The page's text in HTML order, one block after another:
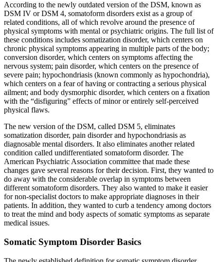
According to the newly outdated version of the DSM, known as
DSM IV or DSM 4, somatoform disorders exist as a group of
related conditions, all of which revolve around the presence of
physical symptoms with mental or psychiatric origins. The full list of
these conditions includes somatization disorder, which centers on
chronic physical symptoms appearing in multiple parts of the body;
conversion disorder, which centers on symptoms affecting the
nervous system; pain disorder, which centers on the presence of
severe pain; hypochondriasis (known commonly as hypochondria),
which centers on a fear of having or contracting a serious physical
ailment; and body dysmorphic disorder, which centers on a fixation
with the “disfiguring” effects of minor or entirely self-perceived
physical flaws.
The new version of the DSM, called DSM 5, eliminates
somatization disorder, pain disorder and hypochondriasis as
diagnosable mental disorders. It also eliminates another related
condition called undifferentiated somatoform disorder. The
American Psychiatric Association committee that made these
changes gave several reasons for their decision. First, they wanted to
do away with the considerable overlap in symptoms between
different somatoform disorders. They also wanted to make it easier
for non-specialist doctors to make appropriate diagnoses in their
patients. In addition, they wanted to curb a tendency among doctors
to treat the mind and body aspects of somatic symptoms as separate
medical issues.
Somatic Symptom Disorder Basics